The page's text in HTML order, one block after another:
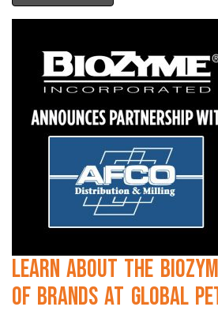
Learn about the
of Brands at Global